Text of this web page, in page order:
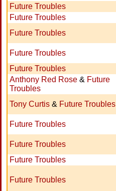
Future Troubles
Future Troubles
Future Troubles
Future Troubles
Future Troubles
Anthony Red Rose & Future
Troubles
Tony Curtis & Future Troubles
Future Troubles
Future Troubles
Future Troubles
Future Troubles